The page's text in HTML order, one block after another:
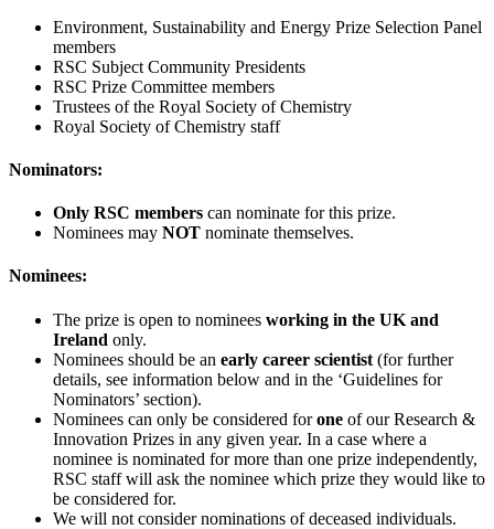
Environment, Sustainability and Energy Prize Selection Panel
members
RSC Subject Community Presidents
RSC Prize Committee members
Trustees of the Royal Society of Chemistry
Royal Society of Chemistry staff
Nominators:
Only RSC members can nominate for this prize.
Nominees may NOT nominate themselves.
Nominees:
The prize is open to nominees working in the UK and
Ireland only.
Nominees should be an early career scientist (for further
details, see information below and in the ‘Guidelines for
Nominators’ section).
Nominees can only be considered forone of our Research &
Innovation Prizes in any given year. In a case where a
nominee is nominated for more than one prize independently,
RSC staff will ask the nominee which prize they would like to
be considered for.
We will not consider nominations of deceased individuals.